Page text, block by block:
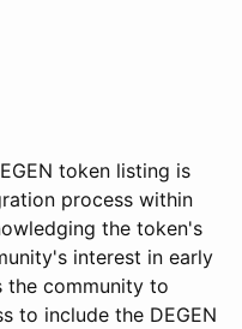
token listing is
process within
the token's
interest in early
the community to
to include the DEGEN